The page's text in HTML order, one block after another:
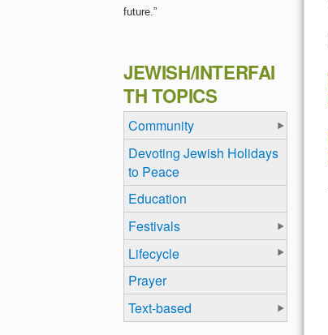
future.”
JEWISH/INTERFAI
TH TOPICS
Community
Devoting Jewish Holidays
to Peace
Education
Festivals
Lifecycle
Prayer
Text-based